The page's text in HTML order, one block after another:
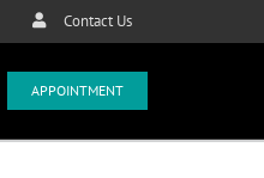
Contact Us
APPOINTMENT